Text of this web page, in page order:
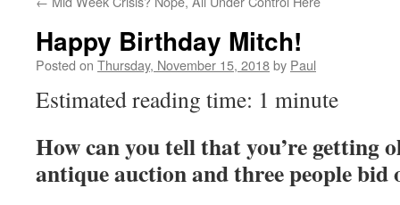
Happy Birthday Mitch!
Posted on Thursday, November 15, 2018by Paul
Estimated reading time: 1 minute
How can you tell that you’re getting
antique auction and three people bid